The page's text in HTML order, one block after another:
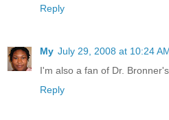
Reply
My July 29, 2008 at 10:24
I'm also a fan of Dr.
Reply